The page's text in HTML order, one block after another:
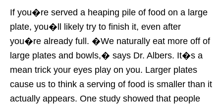
If you�re served a heaping pile of food on a large
plate, you�ll likely try to finish it, even after
you�re already full. �We naturally eat more off of
large plates and bowls,� says Dr. Albers. It�s a
mean trick your eyes play on you. Larger plates
cause us to think a serving of food is smaller than it
actually appears. One study showed that people